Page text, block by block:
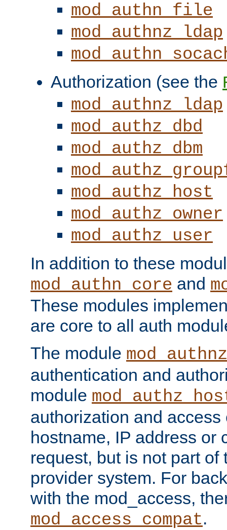
mod_authn_file
mod_authnz_ldap
Authorization (see the
mod_authnz_ldap
mod_authz_dbd
mod_authz_dbm
mod_authz_host
mod_authz_owner
mod_authz_user
In addition to these
mod_authn_core and
These modules
are core to all auth
The module
authentication and
module
authorization and
hostname, IP address or
request, but is not part of
provider system. For
with the mod_access,
mod_access_compat.